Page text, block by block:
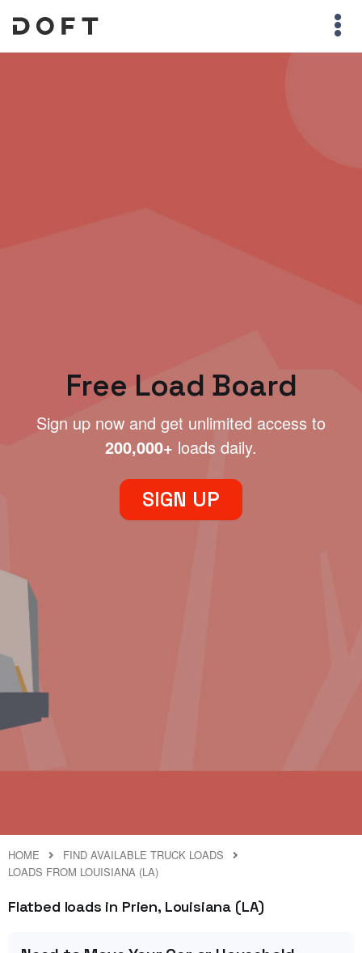
Free Load Board
Sign up now and get unlimited access to
200,000+ loads daily.
SIGN UP
HOME
FIND AVAILABLE TRUCK LOADS
LOADS FROM LOUISIANA (LA)
Flatbed loads in Prien, Louisiana (LA)